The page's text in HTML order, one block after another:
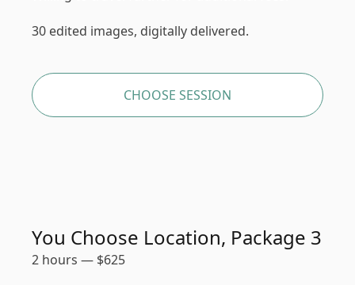
30 edited images, digitally delivered.
CHOOSE SESSION
You Choose Location, Package 3
2 hours — $625